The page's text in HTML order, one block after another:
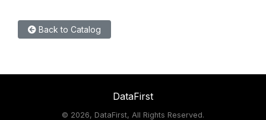
Back to Catalog
DataFirst
© 2026, DataFirst, All Rights Reserved.